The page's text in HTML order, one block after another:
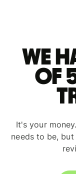
We
of
It's your
needs to be,